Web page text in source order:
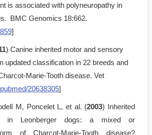
is associated with polyneuropathy in
BMC Genomics 18:662.
]
) Canine inherited motor and sensory
updated classification in 22 breeds and
Marie-Tooth disease. Vet
pubmed/20638305]
M, Poncelet L, et al. (2003) Inherited
in Leonberger dogs: a mixed or
of Charcot-Marie-Tooth disease?